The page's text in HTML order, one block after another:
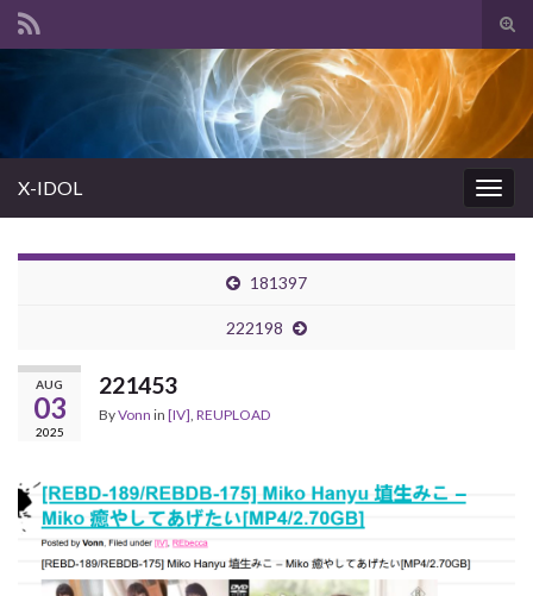
Search for:
X-IDOL
181397
222198
AUG
03
2025
221453
ByVonn in [IV], REUPLOAD